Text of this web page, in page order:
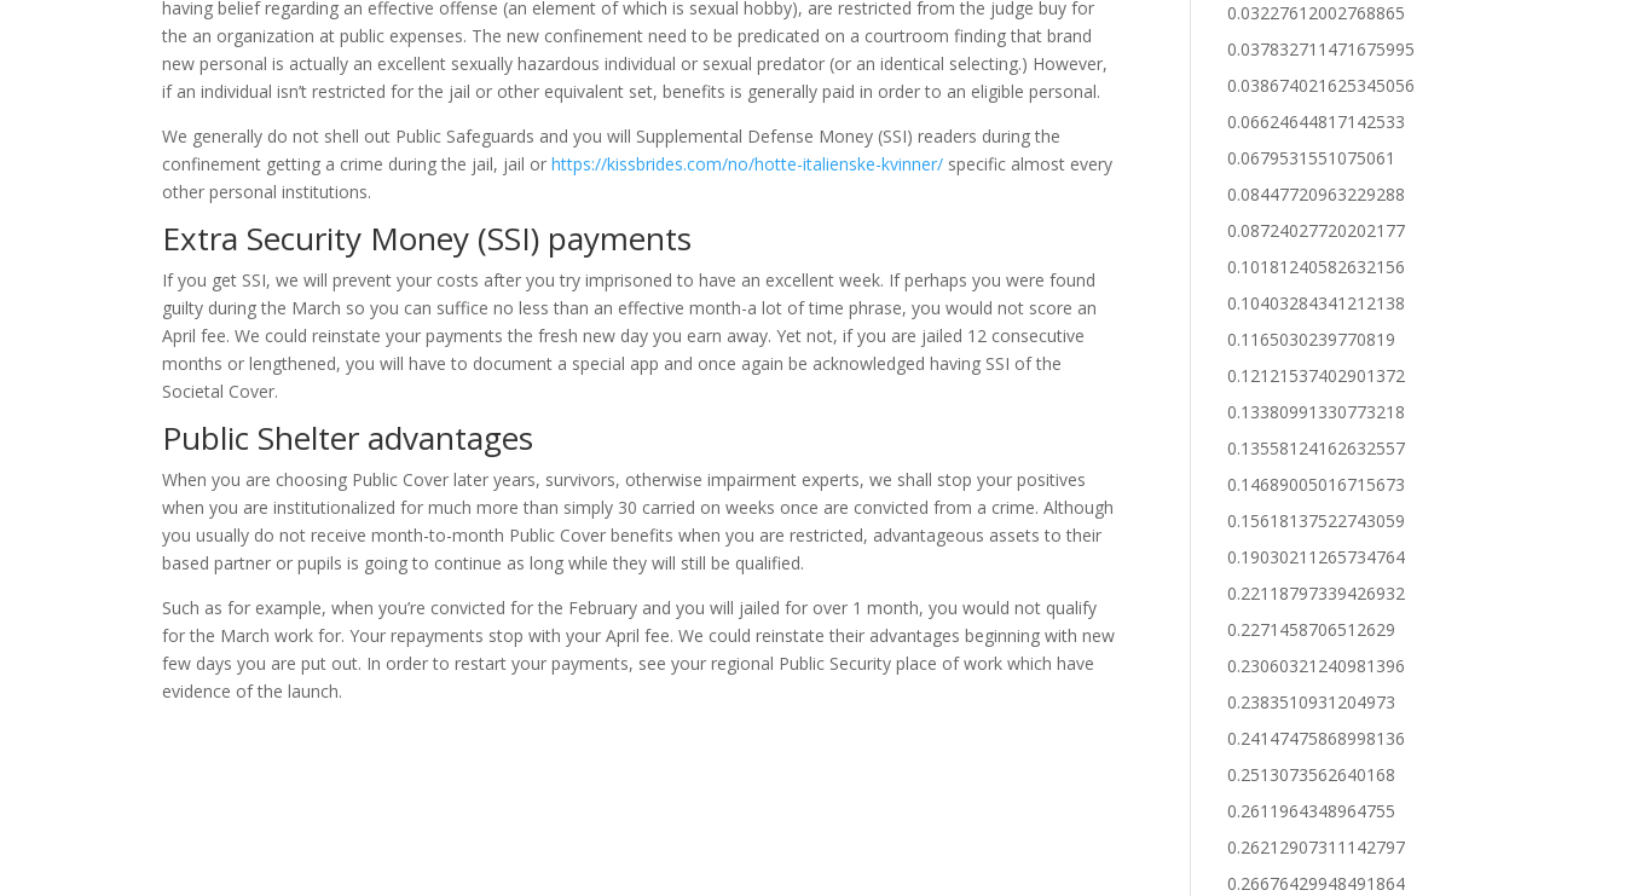
having belief regarding an effective offense (an element of which is sexual hobby), are restricted from the judge buy for
the an organization at public expenses. The new confinement need to be predicated on a courtroom finding that brand
new personal is actually an excellent sexually hazardous individual or sexual predator (or an identical selecting.) However,
if an individual isn’t restricted for the jail or other equivalent set, benefits is generally paid in order to an eligible personal.
We generally do not shell out Public Safeguards and you will Supplemental Defense Money (SSI) readers during the
confinement getting a crime during the jail, jail orhttps://kissbrides.com/no/hotte-italienske-kvinner/ specific almost every
other personal institutions.
Extra Security Money (SSI) payments
If you get SSI, we will prevent your costs after you try imprisoned to have an excellent week. If perhaps you were found
guilty during the March so you can suffice no less than an effective month-a lot of time phrase, you would not score an
April fee. We could reinstate your payments the fresh new day you earn away. Yet not, if you are jailed 12 consecutive
months or lengthened, you will have to document a special app and once again be acknowledged having SSI of the
Societal Cover.
Public Shelter advantages
When you are choosing Public Cover later years, survivors, otherwise impairment experts, we shall stop your positives
when you are institutionalized for much more than simply 30 carried on weeks once are convicted from a crime. Although
you usually do not receive month-to-month Public Cover benefits when you are restricted, advantageous assets to their
based partner or pupils is going to continue as long while they will still be qualified.
Such as for example, when you’re convicted for the February and you will jailed for over 1 month, you would not qualify
for the March work for. Your repayments stop with your April fee. We could reinstate their advantages beginning with new
few days you are put out. In order to restart your payments, see your regional Public Security place of work which have
evidence of the launch.
0.03227612002768865
0.037832711471675995
0.038674021625345056
0.06624644817142533
0.0679531551075061
0.08447720963229288
0.08724027720202177
0.10181240582632156
0.10403284341212138
0.1165030239770819
0.12121537402901372
0.13380991330773218
0.13558124162632557
0.14689005016715673
0.15618137522743059
0.19030211265734764
0.22118797339426932
0.2271458706512629
0.23060321240981396
0.2383510931204973
0.24147475868998136
0.2513073562640168
0.2611964348964755
0.26212907311142797
0.26676429948491864